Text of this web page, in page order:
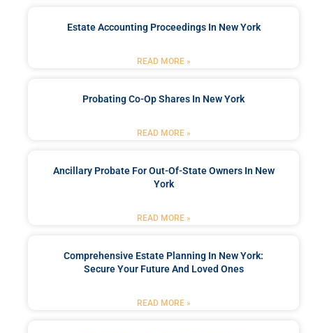
Estate Accounting Proceedings In New York
READ MORE »
Probating Co-Op Shares In New York
READ MORE »
Ancillary Probate For Out-Of-State Owners In New
York
READ MORE »
Comprehensive Estate Planning In New York:
Secure Your Future And Loved Ones
READ MORE »